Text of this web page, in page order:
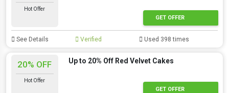
Hot Offer
GET OFFER
See Details Verified Used 398 times
20% OFF
Hot Offer
Up to 20% Off Red Velvet Cakes
GET OFFER